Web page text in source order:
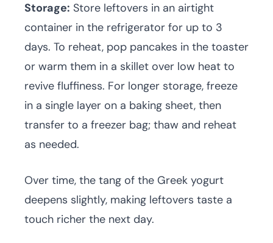
Storage: Store leftovers in an airtight
container in the refrigerator for up to 3
days. To reheat, pop pancakes in the toaster
or warm them in a skillet over low heat to
revive fluffiness. For longer storage, freeze
in a single layer on a baking sheet, then
transfer to a freezer bag; thaw and reheat
as needed.
Over time, the tang of the Greek yogurt
deepens slightly, making leftovers taste a
touch richer the next day.